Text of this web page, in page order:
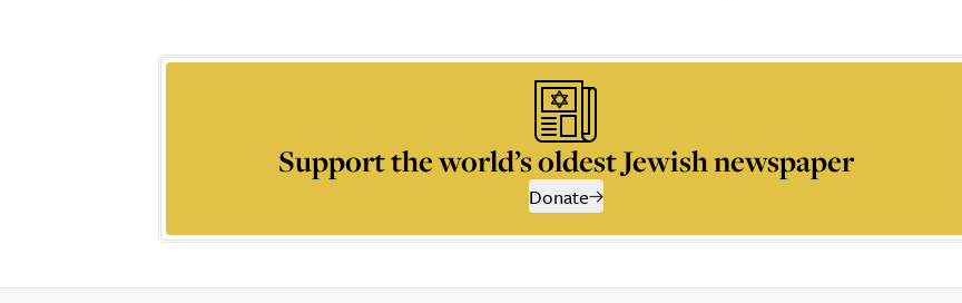
Support the world’s oldest Jewish newspaper
Donate